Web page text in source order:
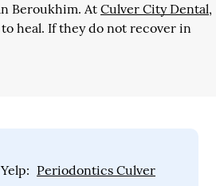
Beroukhim. AtCulver City Dental,
heal. If they do not recover in
Periodontics Culver